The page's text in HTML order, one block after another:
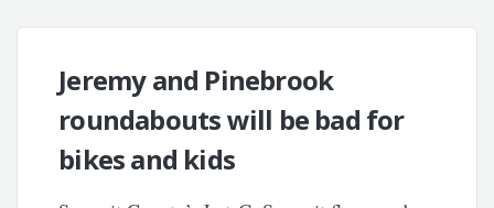
Jeremy and Pinebrook
roundabouts will be bad for
bikes and kids